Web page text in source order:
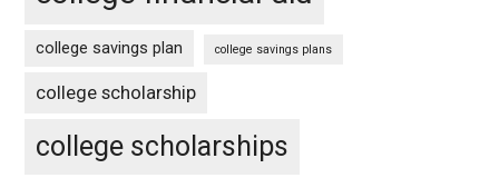
college savings plan college savings plans
college scholarship
college scholarships